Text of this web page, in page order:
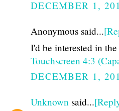
DECEMBER 1,
Anonymous said...
I'd be interested in the
Touchscreen 4:3
DECEMBER 1,
Unknown said...